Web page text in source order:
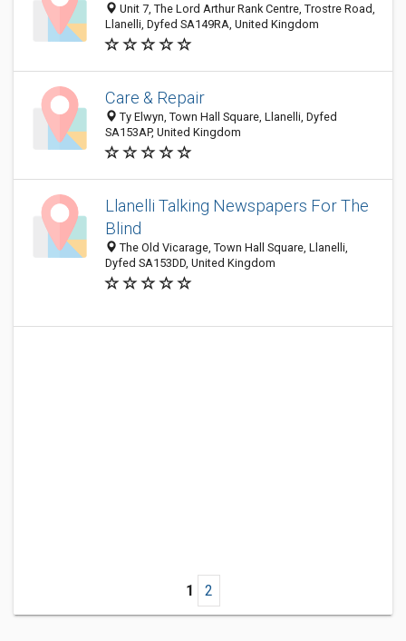
Unit 7, The Lord Arthur Rank Centre, Trostre Road,
Llanelli, Dyfed SA149RA, United Kingdom
Care & Repair
Ty Elwyn, Town Hall Square, Llanelli, Dyfed
SA153AP, United Kingdom
Llanelli Talking Newspapers For The
Blind
The Old Vicarage, Town Hall Square, Llanelli,
Dyfed SA153DD, United Kingdom
1 2